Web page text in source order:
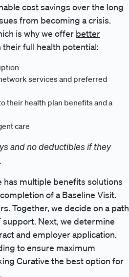
cost savings over the long
from becoming a crisis.
is why we offer better
full health potential:
services and preferred
their health plan benefits and a
care
and no deductibles if they
has multiple benefits solutions
of a Baseline Visit.
Together, we decide on a path
Next, we determine
and employer application.
to ensure maximum
Curative the best option for